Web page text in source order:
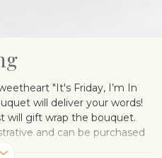
"It's Friday, I’m In
will deliver your words!
will gift wrap the bouquet.
and can be purchased